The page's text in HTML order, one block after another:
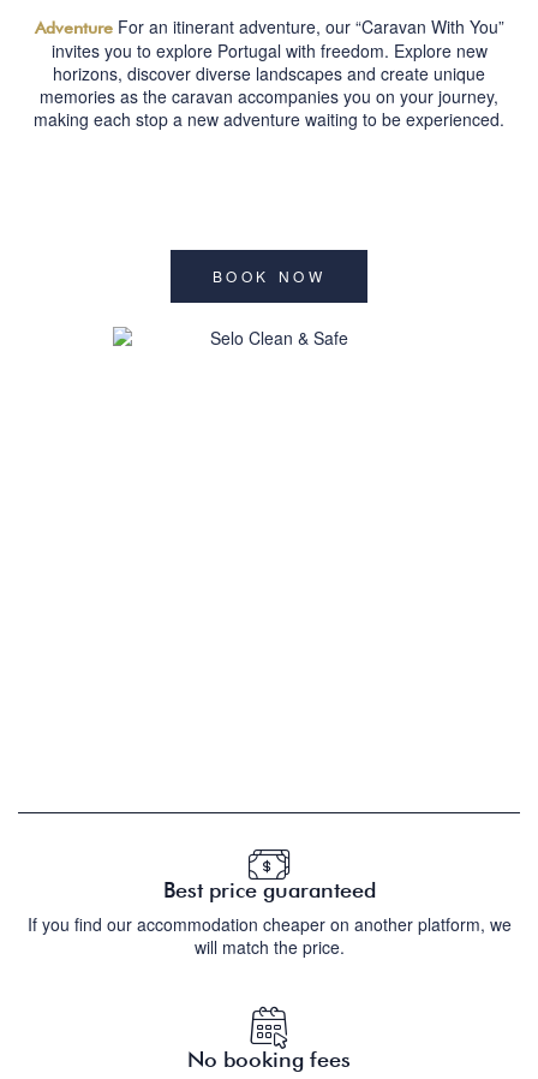
AdventureFor an itinerant adventure, our “Caravan With You”
invites you to explore Portugal with freedom. Explore new
horizons, discover diverse landscapes and create unique
memories as the caravan accompanies you on your journey,
making each stop a new adventure waiting to be experienced.
BOOK NOW
Best price guaranteed
If you find our accommodation cheaper on another platform, we
will match the price.
No booking fees